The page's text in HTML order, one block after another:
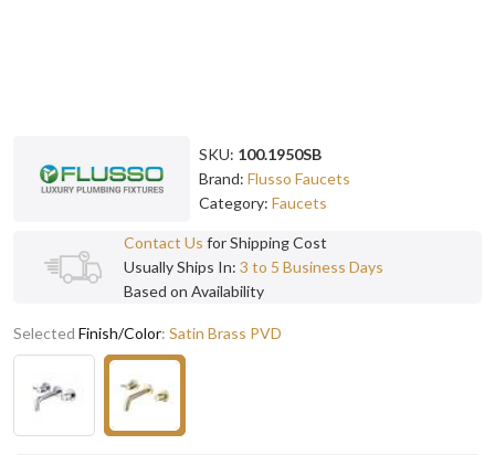
SKU: 100.1950SB
Brand: Flusso Faucets
Category: Faucets
Contact Us for Shipping Cost
Usually Ships In: 3 to 5 Business Days
Based on Availability
Selected Finish/Color: Satin Brass PVD